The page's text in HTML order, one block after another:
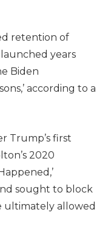
retention of
years
Biden
according to a
Trump’s first
2020
sought to block
ultimately allowed